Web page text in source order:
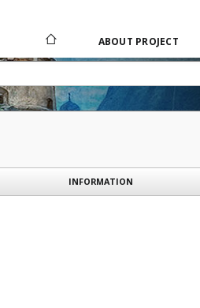
ABOUT PROJECT
INFORMATION